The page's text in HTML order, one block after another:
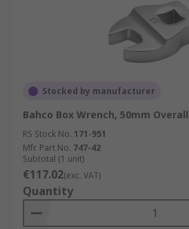
Stocked by manufacturer
Bahco Box Wrench, 50mm Overall
RS Stock No. 171-951
Mfr. Part No. 747-42
Subtotal (1 unit)
€117.02(exc. VAT)
Quantity